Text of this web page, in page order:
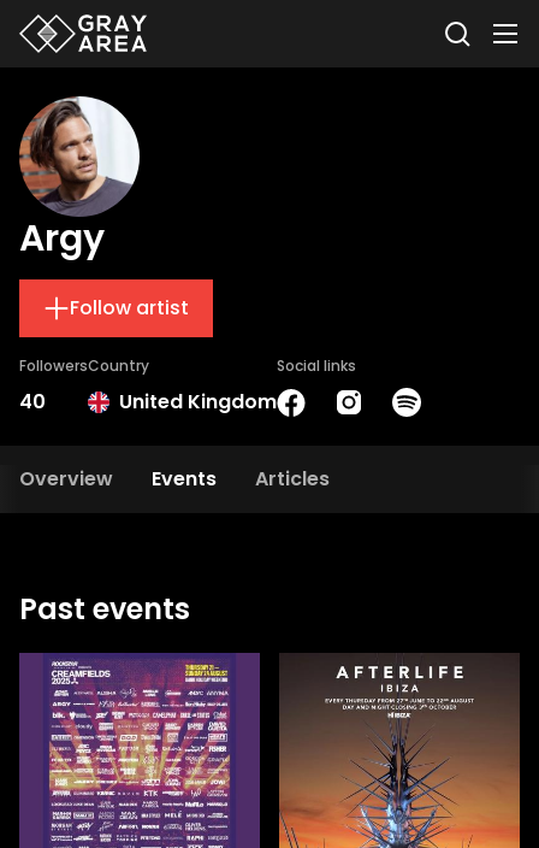
Argy
Follow artist
Followers
40
Country
United Kingdom
Social links
Overview Events Articles
Past events